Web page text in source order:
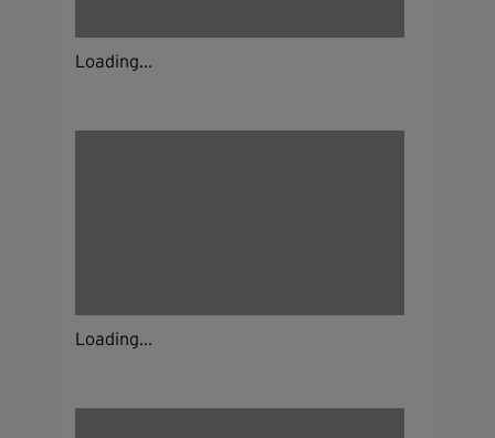
Loading...
Loading...